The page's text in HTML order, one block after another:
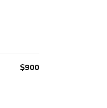
$900